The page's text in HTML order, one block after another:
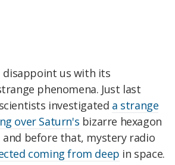
disappoint us with its
phenomena. Just last
investigated a strange
over Saturn's bizarre hexagon
before that, mystery radio
coming from deep in space.